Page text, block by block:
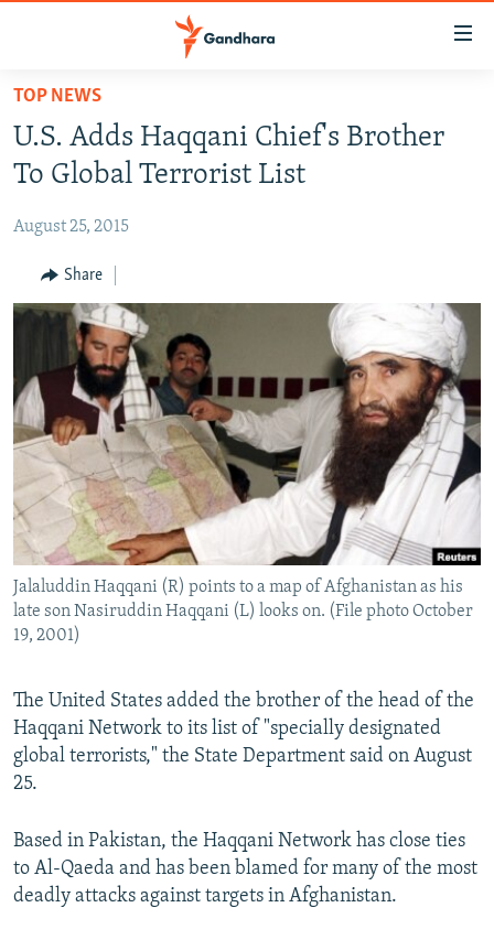
Skip
main
content
to
Navigation
Skip
HUMANITARIAN CRISIS
HUMAN RIGHTS
MULTIMEDIA
RFE/RL HOMEPAGE
Radio Azadi
Radio Mashaal
FOLLOW US
All RFE/RL sites
TOP NEWS
U.S. Adds Haqqani Chief's Brother
To Global Terrorist List
August 25, 2015
Share
Jalaluddin Haqqani (R) points to a map of Afghanistan as his
late son Nasiruddin Haqqani (L) looks on. (File photo October
19, 2001)
The United States added the brother of the head of the
Haqqani Network to its list of "specially designated
global terrorists," the State Department said on August
25.
Based in Pakistan, the Haqqani Network has close ties
to Al-Qaeda and has been blamed for many of the most
deadly attacks against targets in Afghanistan.